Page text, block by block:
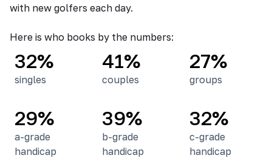
with new golfers each day.
Here is who books by the numbers:
32%
singles
41%
couples
27%
groups
29%
a-grade
handicap
39%
b-grade
handicap
32%
c-grade
handicap